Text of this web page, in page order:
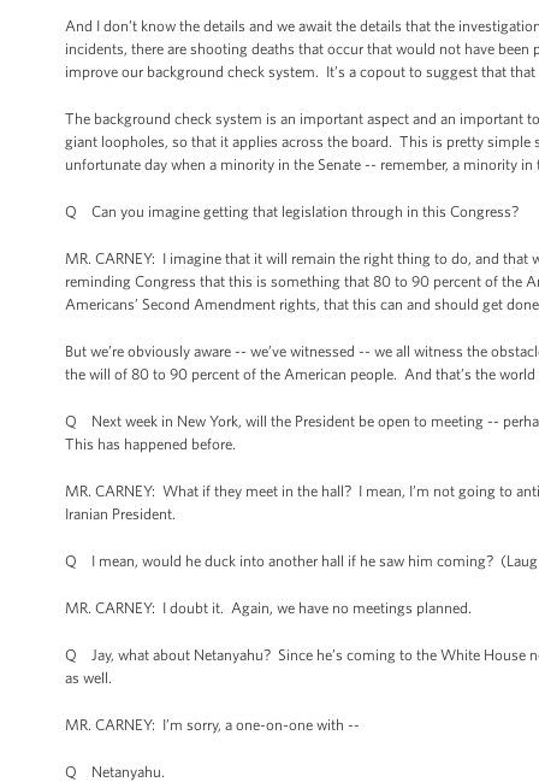
And I don’t know the details and we await the details that the
incidents, there are shooting deaths that occur that would not have
improve our background check system. It’s a copout to suggest that
The background check system is an important aspect and an important
giant loopholes, so that it applies across the board. This is pretty
unfortunate day when a minority in the Senate -- remember, a minority
Q Can you imagine getting that legislation through in this Congress?
MR. CARNEY: I imagine that it will remain the right thing to do, and that
reminding Congress that this is something that 80 to 90 percent of the
Americans’ Second Amendment rights, that this can and should get
But we’re obviously aware -- we’ve witnessed -- we all witness the
the will of 80 to 90 percent of the American people. And that’s the
Q Next week in New York, will the President be open to meeting --
This has happened before.
MR. CARNEY: What if they meet in the hall? I mean, I’m not going to
Iranian President.
Q I mean, would he duck into another hall if he saw him coming?
MR. CARNEY: I doubt it. Again, we have no meetings planned.
Q Jay, what about Netanyahu? Since he’s coming to the White House
as well.
MR. CARNEY: I’m sorry, a one-on-one with --
Q Netanyahu.